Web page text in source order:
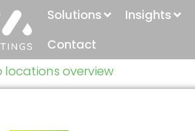
Solutions Insights
Contact
locations overview